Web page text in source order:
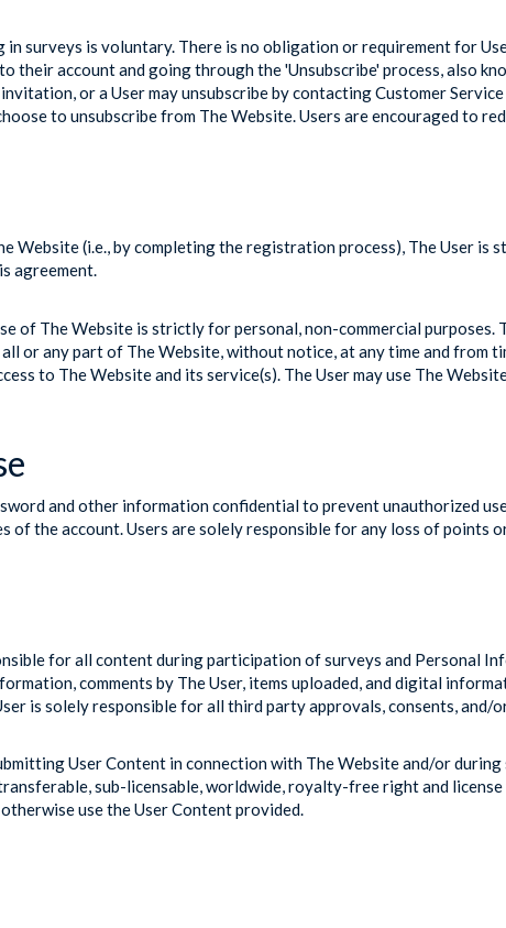
in surveys is voluntary. There is no obligation or requirement for
their account and going through the 'Unsubscribe' process, also
or a User may unsubscribe by contacting Customer
to unsubscribe from The Website. Users are encouraged to
Website (i.e., by completing the registration process), The User is
agreement.
of The Website is strictly for personal, non-commercial purposes.
or any part of The Website, without notice, at any time and from
to The Website and its service(s). The User may use The
and other information confidential to prevent unauthorized
of the account. Users are solely responsible for any loss of
for all content during participation of surveys and Personal
comments by The User, items uploaded, and digital
is solely responsible for all third party approvals, consents,
User Content in connection with The Website and/or
sub-licensable, worldwide, royalty-free right and
use the User Content provided.